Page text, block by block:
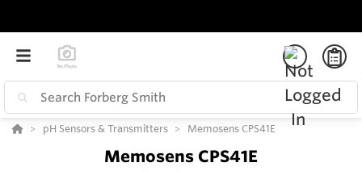
pH Sensors & Transmitters Memosens CPS41E
Memosens CPS41E